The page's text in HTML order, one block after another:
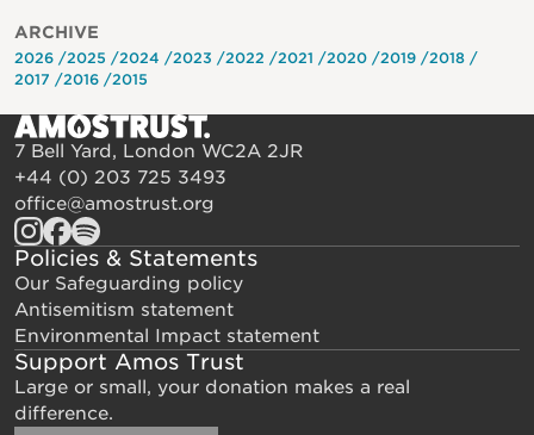
ARCHIVE
2026 2025 2024 2023 2022 2021 2020 2019
2018
2017
2016 2015
7 Bell Yard, London WC2A 2JR
+44 (0) 203 725 3493
office@amostrust.org
Policies & Statements
Our Safeguarding policy
Antisemitism statement
Environmental Impact statement
Support Amos Trust
Large or small, your donation makes a real
difference.